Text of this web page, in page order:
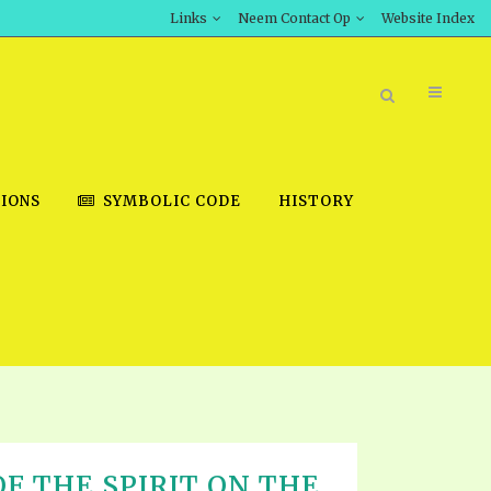
Links Neem Contact Op Website Index
DOWNLOAD
SYMBOLIC CODE HISTORY